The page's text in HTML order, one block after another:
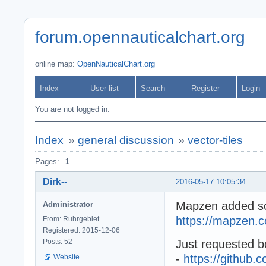
forum.opennauticalchart.org
online map: OpenNauticalChart.org
Index User list Search Register Login
You are not logged in.
Index » general discussion »vector-tiles
Pages: 1
2016-05-17 10:05:34
Dirk--
Administrator
From: Ruhrgebiet
Registered: 2015-12-06
Posts: 52
Website
Mapzen added
https://
Just requested
- https://